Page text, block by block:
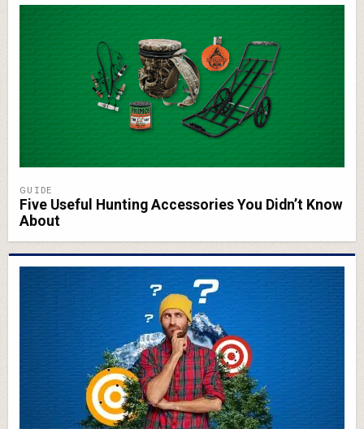
GUIDE
Five Useful Hunting Accessories You Didn’t Know
About